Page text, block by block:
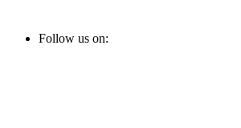
Follow us on: